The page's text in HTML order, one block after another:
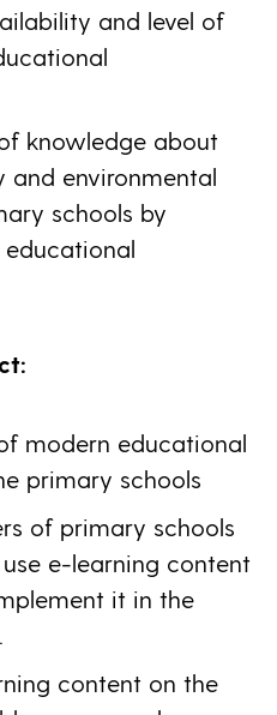
and level of
knowledge about
and environmental
schools by
modern educational
primary schools
of primary schools
e-learning content
it in the
content on the